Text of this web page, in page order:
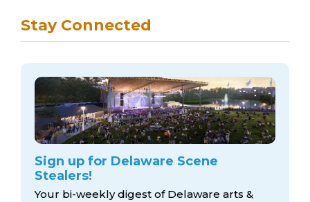
Stay Connected
Sign up for Delaware Scene
Stealers!
Your bi-weekly digest of Delaware arts &